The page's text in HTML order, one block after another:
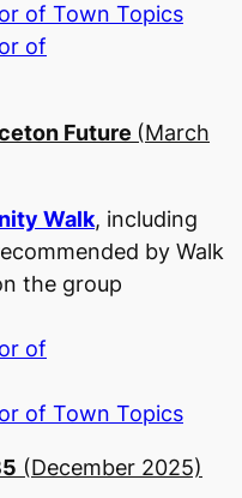
of Town Topics
of
Future (March
Walk, including
by Walk
the group
of
of Town Topics
(December 2025)